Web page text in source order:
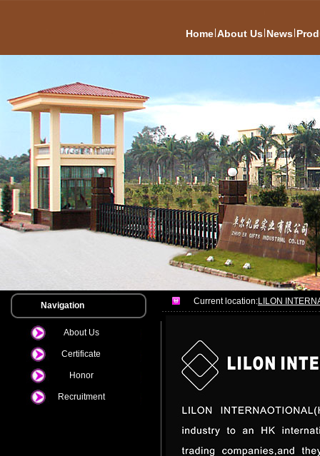
Home About Us News
Navigation
About Us
Certificate
Honor
Recruitment
Current location:LILON